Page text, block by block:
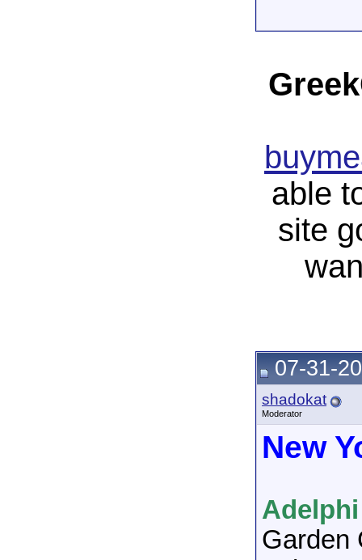
able
site
07-31-
shadokat
Moderator
New
Garden